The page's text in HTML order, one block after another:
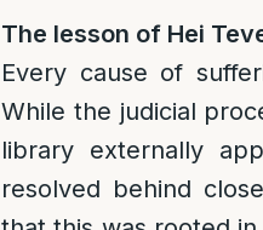
The lesson of Hei
Every cause of
While the judicial
library externally
resolved behind